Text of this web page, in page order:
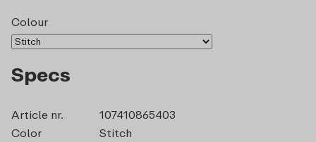
Colour
Specs
Article nr.
107410865403
Color
Stitch